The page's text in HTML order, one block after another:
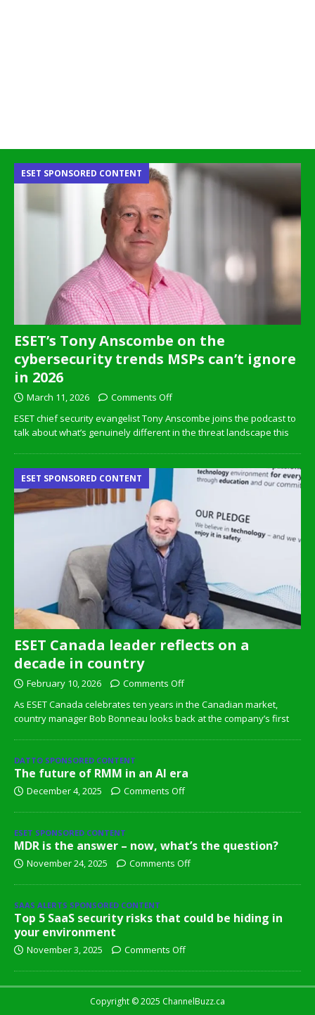
ESET’s Tony Anscombe on the
cybersecurity trends MSPs can’t ignore
in 2026
ESET SPONSORED CONTENT
March 11, 2026
Comments Off
ESET chief security evangelist Tony Anscombe joins the podcast to
talk about what’s genuinely different in the threat landscape this
ESET Canada leader reflects on a
decade in country
ESET SPONSORED CONTENT
February 10, 2026
Comments Off
As ESET Canada celebrates ten years in the Canadian market,
country manager Bob Bonneau looks back at the company’s first
DATTO SPONSORED CONTENT
The future of RMM in an AI era
December 4, 2025 Comments Off
ESET SPONSORED CONTENT
MDR is the answer – now, what’s the question?
November 24, 2025 Comments Off
SAAS ALERTS SPONSORED CONTENT
Top 5 SaaS security risks that could be hiding in
your environment
November 3, 2025 Comments Off
Copyright © 2025 ChannelBuzz.ca